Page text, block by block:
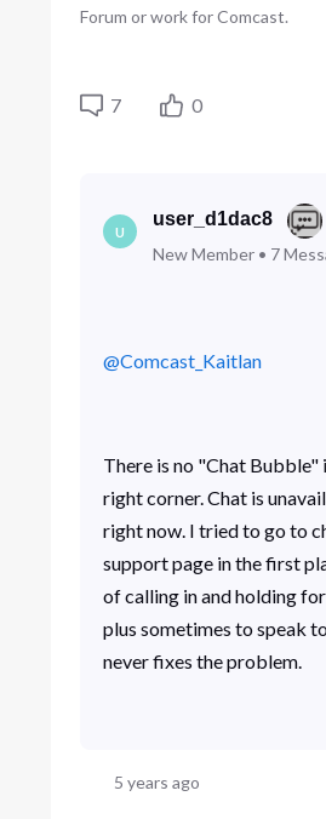
Forum or work for Comcast.
7 0
U
user_d1dac8
New Member• 7
@Comcast_Kaitlan
There is no "Chat Bubble"
right corner. Chat is
right now. I tried to go to
support page in the first
of calling in and holding
plus sometimes to speak
never fixes the problem.
5 years ago